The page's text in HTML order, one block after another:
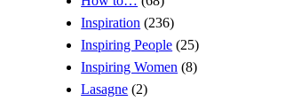
Inspiration (236)
Inspiring People (25)
Inspiring Women (8)
Lasagne (2)